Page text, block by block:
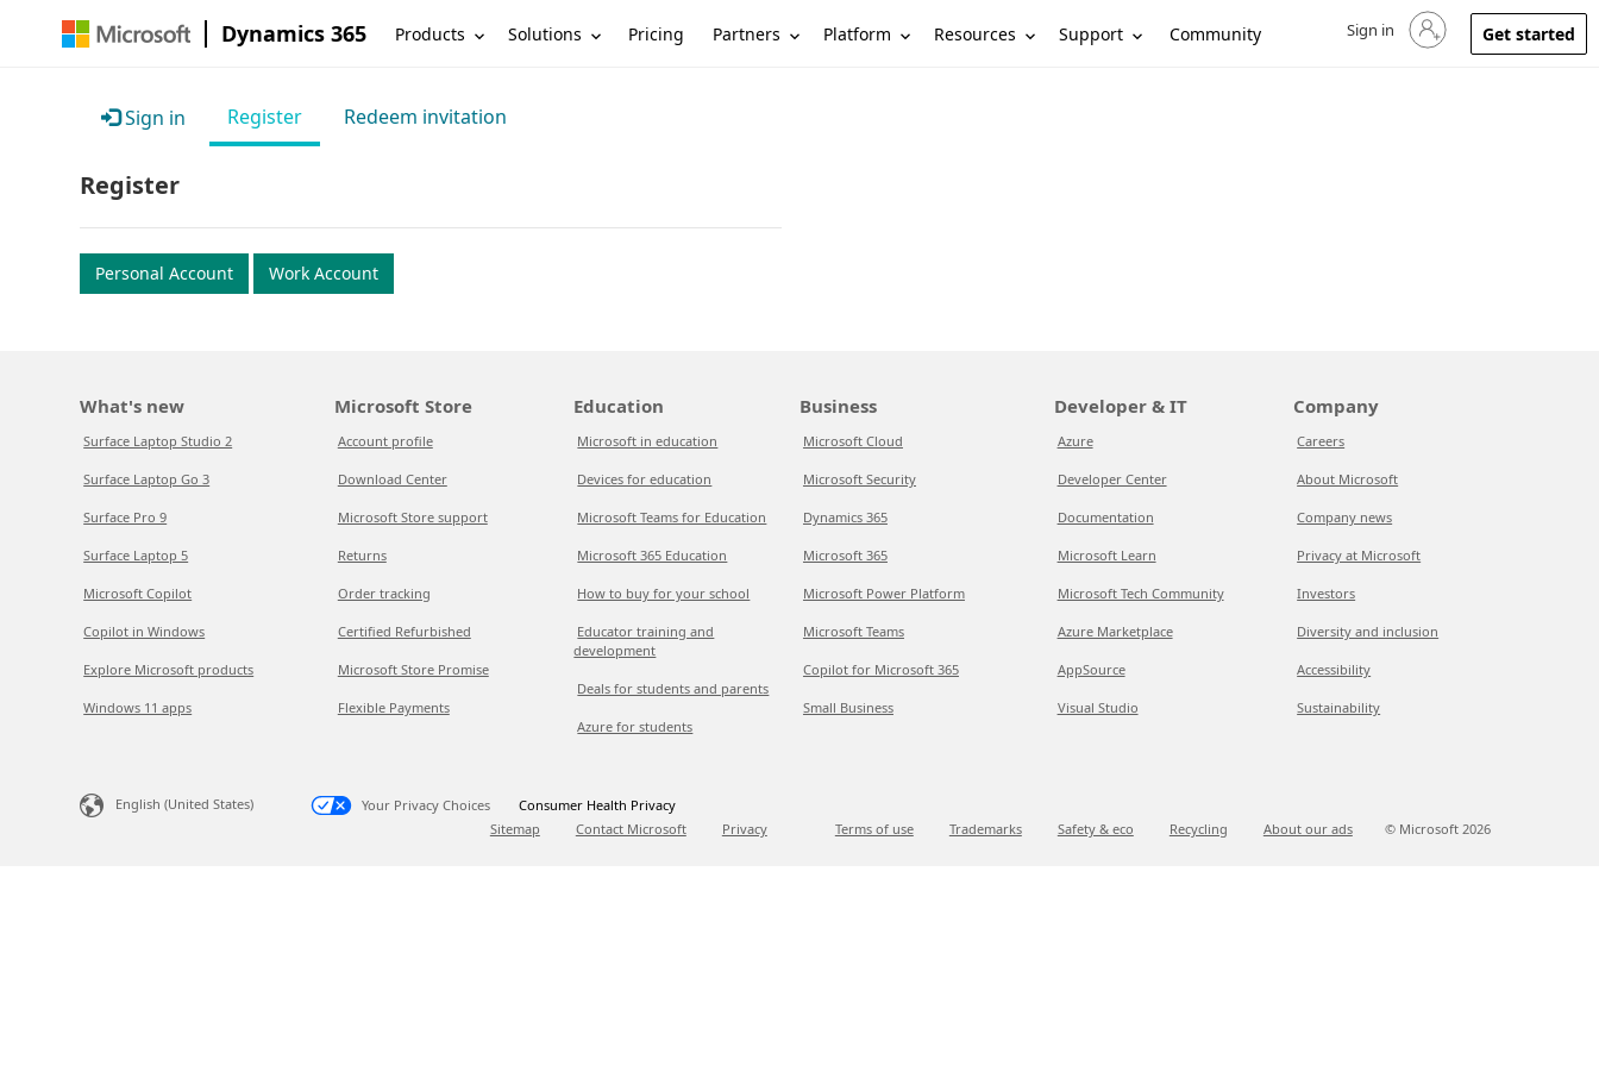
Dynamics 365 Products Solutions Pricing Partners Platform Resources Support Community Sign in to your account
Sign in Get started
Sign in Register Redeem invitation
Register
Personal Account Work Account
What's new
Surface Laptop Studio 2
Surface Laptop Go 3
Surface Pro 9
Surface Laptop 5
Microsoft Copilot
Copilot in Windows
Explore Microsoft products
Windows 11 apps
Microsoft Store
Account profile
Download Center
Microsoft Store support
Returns
Order tracking
Certified Refurbished
Microsoft Store Promise
Flexible Payments
Education
Microsoft in education
Devices for education
Microsoft Teams for Education
Microsoft 365 Education
How to buy for your school
Educator training and
development
Deals for students and parents
Azure for students
Business
Microsoft Cloud
Microsoft Security
Dynamics 365
Microsoft 365
Microsoft Power Platform
Microsoft Teams
Copilot for Microsoft 365
Small Business
Developer & IT
Azure
Developer Center
Documentation
Microsoft Learn
Microsoft Tech Community
Azure Marketplace
AppSource
Visual Studio
Company
Careers
About Microsoft
Company news
Privacy at Microsoft
Investors
Diversity and inclusion
Accessibility
Sustainability
English (United States) Your Privacy Choices
Consumer Health Privacy
Sitemap
Contact Microsoft Privacy Terms of use Trademarks Safety & eco Recycling About our ads © Microsoft 2026